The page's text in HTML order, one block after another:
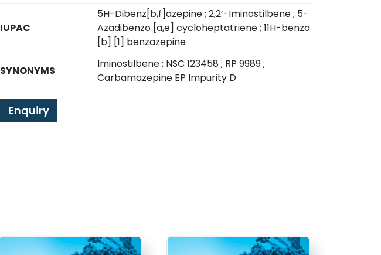
IUPAC
5H-Dibenz[b,f]azepine ; 2,2’-Iminostilbene ; 5-
Azadibenzo [a,e] cycloheptatriene ; 11H-benzo
[b] [1] benzazepine
SYNONYMS
Iminostilbene ; NSC 123458 ; RP 9989 ;
Carbamazepine EP Impurity D
Enquiry